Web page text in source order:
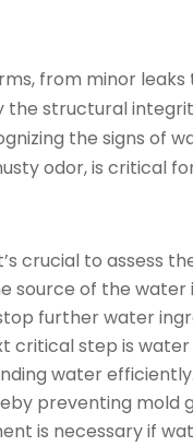
from minor
structural
the signs of
odor, is critical
crucial to assess
source of the
further water
critical step is
water
preventing mold
is necessary if